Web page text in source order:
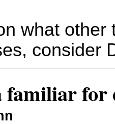
what
consider
familiar for